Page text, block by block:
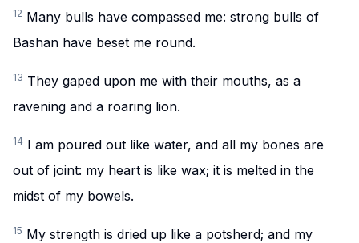
12 Many bulls have compassed me: strong bulls of
Bashan have beset me round.
13 They gaped upon me with their mouths, as a
ravening and a roaring lion.
14 I am poured out like water, and all my bones are
out of joint: my heart is like wax; it is melted in the
midst of my bowels.
15 My strength is dried up like a potsherd; and my